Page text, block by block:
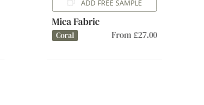
ADD FREE SAMPLE
Mica Fabric
Coral From £27.00